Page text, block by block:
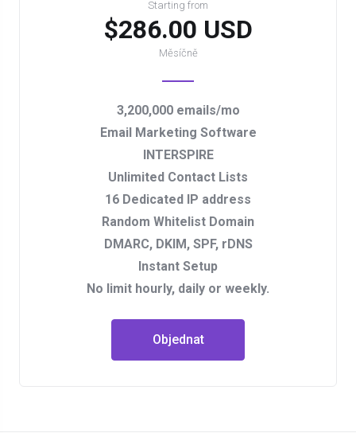
Starting from
$286.00 USD
Měsíčně
3,200,000 emails/mo
Email Marketing Software
INTERSPIRE
Unlimited Contact Lists
16 Dedicated IP address
Random Whitelist Domain
DMARC, DKIM, SPF, rDNS
Instant Setup
No limit hourly, daily or weekly.
Objednat